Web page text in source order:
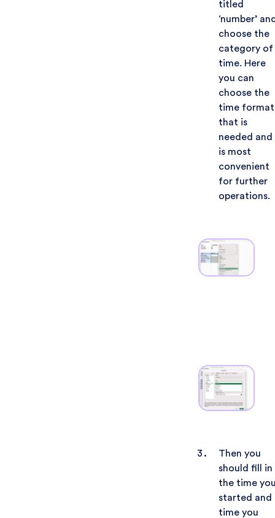
titled
‘number’
choose the
category of
time. Here
you can
choose the
time format
that is
needed and
is most
convenient
for further
operations.
Then you
should fill in
the time
started and
time you